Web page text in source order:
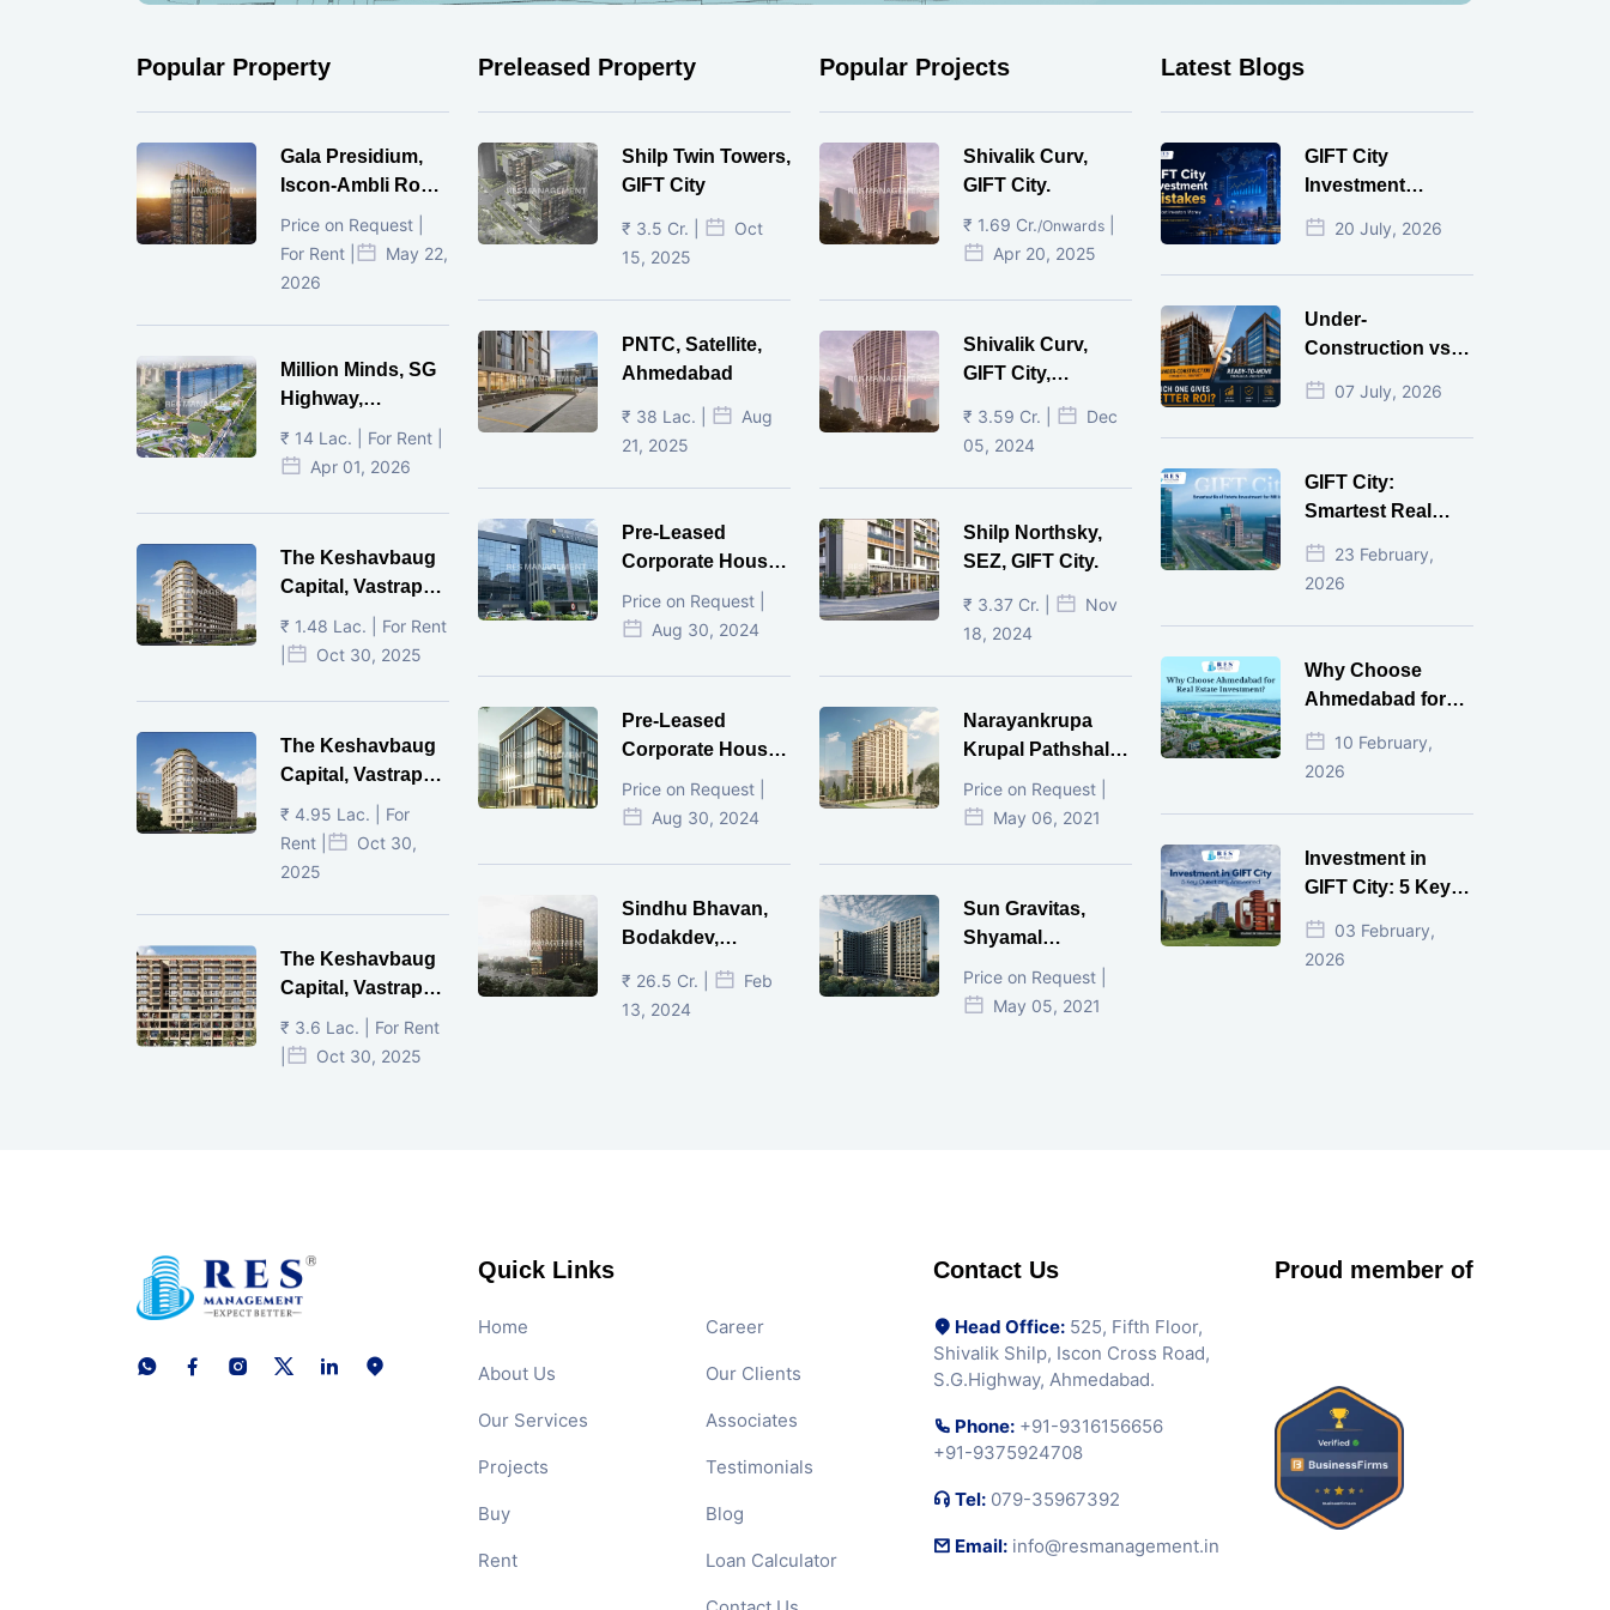
Popular Property
Gala Presidium,
Iscon-Ambli Road,
Ahmedabad
Price on Request |
For Rent |
May 22,
2026
Million Minds, SG
Highway,
Ahmedabad
₹ 14 Lac. | For Rent |
Apr 01, 2026
The Keshavbaug
Capital, Vastrapur,
Ahmedabad.
₹ 1.48 Lac. | For Rent
Oct 30, 2025
The Keshavbaug
Capital, Vastrapur,
Ahmedabad.
₹ 4.95 Lac. | For
Rent |
Oct 30,
2025
The Keshavbaug
Capital, Vastrapur,
Ahmedabad.
₹ 3.6 Lac. | For Rent
Oct 30, 2025
Preleased Property
Shilp Twin Towers,
GIFT City
₹ 3.5 Cr. |
Oct
15, 2025
PNTC, Satellite,
Ahmedabad
₹ 38 Lac. |
Aug
21, 2025
Pre-Leased
Corporate House,
Vijay Cross Road,
Ahmedabad.
Price on Request |
Aug 30, 2024
Pre-Leased
Corporate House,
Mithakhal,
Ahmedabad.
Price on Request |
Aug 30, 2024
Sindhu Bhavan,
Bodakdev,
Ahmedabad
₹ 26.5 Cr. |
Feb
13, 2024
Popular Projects
Shivalik Curv,
GIFT City.
₹ 1.69 Cr./Onwards
Apr 20, 2025
Shivalik Curv,
GIFT City,
Gandhinagar
₹ 3.59 Cr. |
Dec
05, 2024
Shilp Northsky,
SEZ, GIFT City.
₹ 3.37 Cr. |
Nov
18, 2024
Narayankrupa
Krupal Pathshala
In Shivranjani,
Ahmedabad
Price on Request |
May 06, 2021
Sun Gravitas,
Shyamal
Ahmedabad
Price on Request |
May 05, 2021
Latest Blogs
GIFT City
Investment
Mistakes That
Cost Investors
Money
20 July, 2026
Under-
Construction vs
Ready-to-Move
Commercial
Property: Which
Gives Better ROI?
07 July, 2026
GIFT City:
Smartest Real
Estate Investment
for NRI in 2026
23 February,
2026
Why Choose
Ahmedabad for
Real Estate
Investment?
10 February,
2026
Investment in
GIFT City: 5 Key
Questions
Answered
03 February,
2026
Quick Links
Home
About Us
Our Services
Projects
Buy
Rent
Career
Our Clients
Associates
Testimonials
Blog
Loan Calculator
Contact Us
Head Office: 525, Fifth Floor,
Shivalik Shilp, Iscon Cross Road,
S.G.Highway, Ahmedabad.
Phone: +91-9316156656
+91-9375924708
Tel: 079-35967392
Email: info@resmanagement.in
Proud member of